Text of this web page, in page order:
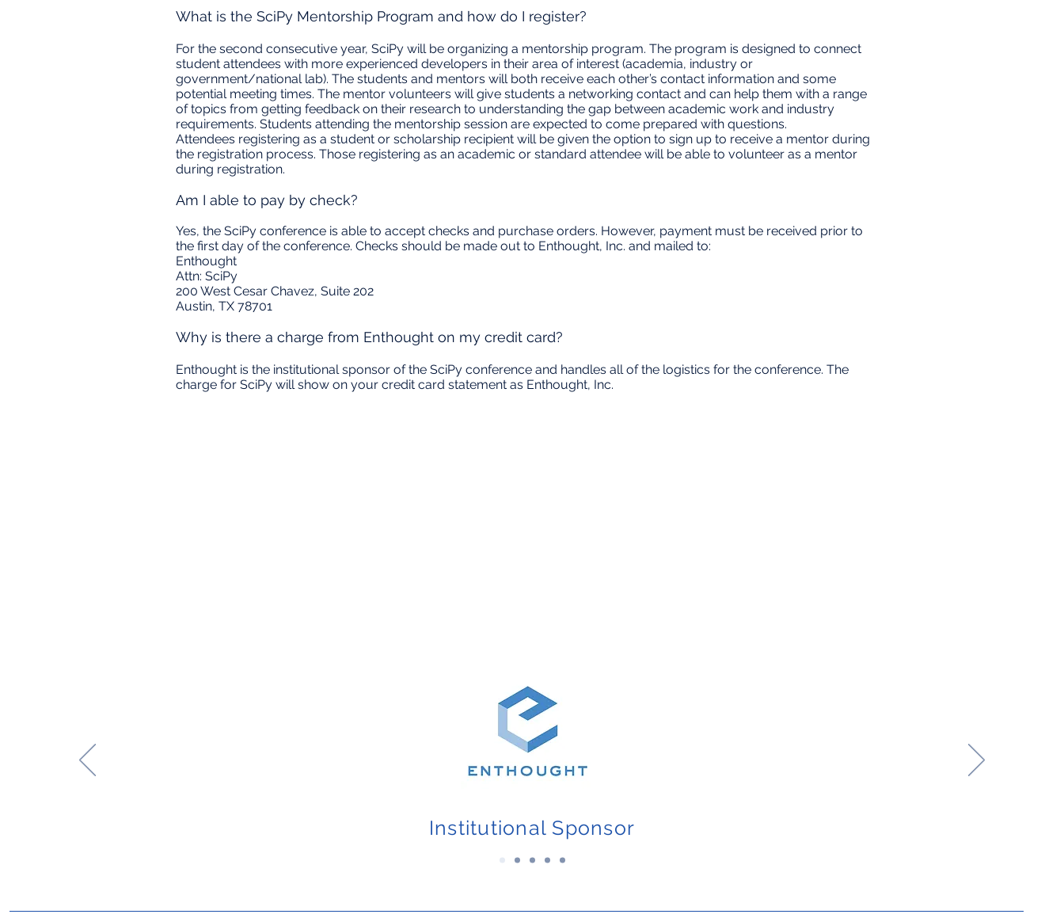
What is the SciPy Mentorship Program and how do I register?
For the second consecutive year, SciPy will be organizing a mentorship program. The program is designed to connect
student attendees with more experienced developers in their area of interest (academia, industry or
government/national lab). The students and mentors will both receive each other’s contact information and some
potential meeting times. The mentor volunteers will give students a networking contact and can help them with a range
of topics from getting feedback on their research to understanding the gap between academic work and industry
requirements. Students attending the mentorship session are expected to come prepared with questions.
Attendees registering as a student or scholarship recipient will be given the option to sign up to receive a mentor during
the registration process. Those registering as an academic or standard attendee will be able to volunteer as a mentor
during registration.
Am I able to pay by check?
Yes, the SciPy conference is able to accept checks and purchase orders. However, payment must be received prior to
the first day of the conference. Checks should be made out to Enthought, Inc. and mailed to:
Enthought
Attn: SciPy
200 West Cesar Chavez, Suite 202
Austin, TX 78701
Why is there a charge from Enthought on my credit card?
Enthought is the institutional sponsor of the SciPy conference and handles all of the logistics for the conference. The
charge for SciPy will show on your credit card statement as Enthought, Inc.
Institutional Sponsor